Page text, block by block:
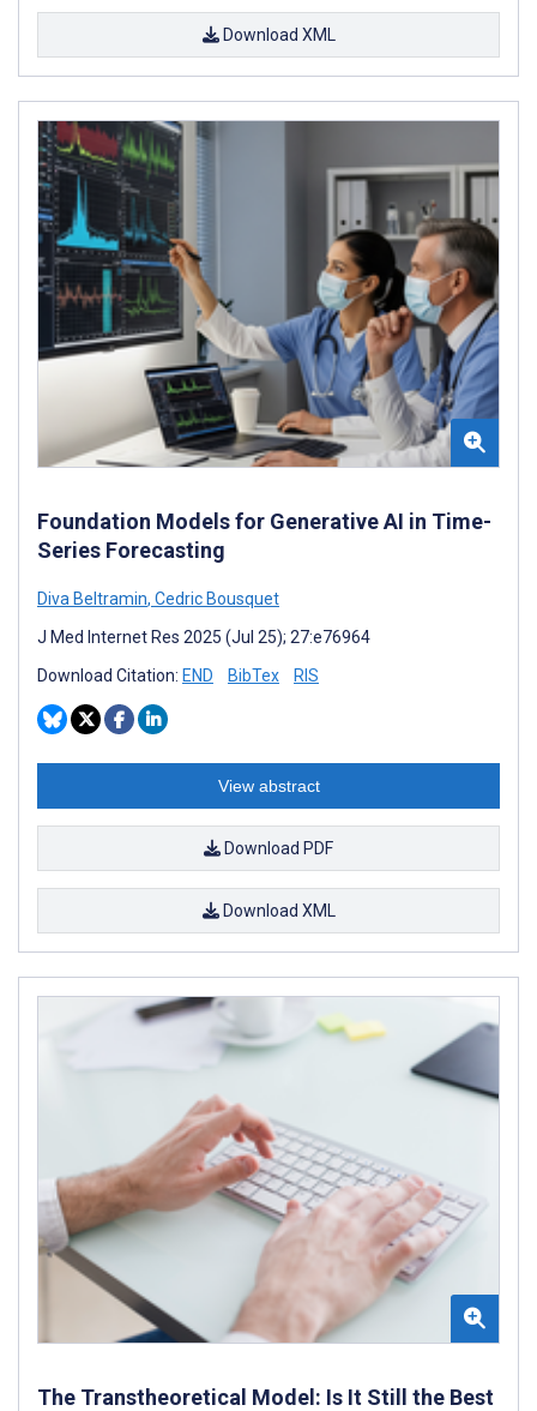
Download XML
Foundation Models for Generative AI in Time-
Series Forecasting
Diva Beltramin, Cedric Bousquet
J Med Internet Res 2025 (Jul 25); 27:e76964
Download Citation: END BibTex RIS
View abstract
Download PDF
Download XML
The Transtheoretical Model: Is It Still the Best